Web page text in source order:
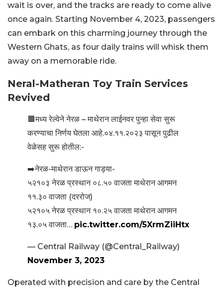
wait is over, and the tracks are ready to come alive
once again. Starting November 4, 2023, passengers
can embark on this charming journey through the
Western Ghats, as four daily trains will whisk them
away on a memorable ride.
Neral-Matheran Toy Train Services
Revived
🟧मध्य रेल्वेने नेरळ – माथेरान लाईनवर पुन्हा सेवा सुरू
करण्याचा निर्णय घेतला आहे.०४.११.२०२३ पासून पुढील
वेळेसह सुरू होतील:-
➡️नेरळ-माथेरान डाऊन गाड्या-
५२१०३ नेरळ प्रस्थान ०८.५० वाजता माथेरान आगमन
११.३० वाजता (दररोज)
५२१०५ नेरळ प्रस्थान १०.२५ वाजता माथेरान आगमन
१३.०५ वाजता… pic.twitter.com/5XrmZiiHtx
— Central Railway (@Central_Railway)
November 3, 2023
Operated with precision and care by the Central